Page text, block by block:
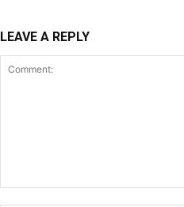
LEAVE A REPLY